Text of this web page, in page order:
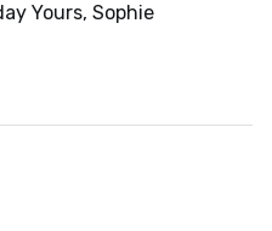
Yours, Sophie